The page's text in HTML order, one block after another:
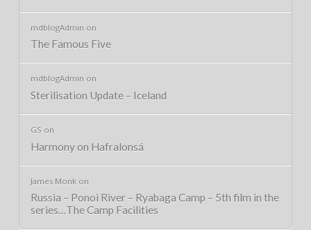
mdblogAdmin on
The Famous Five
mdblogAdmin on
Sterilisation Update – Iceland
GS on
Harmony on Hafralonsá
James Monkon
Russia – Ponoi River – Ryabaga Camp – 5th film in the
series…The Camp Facilities